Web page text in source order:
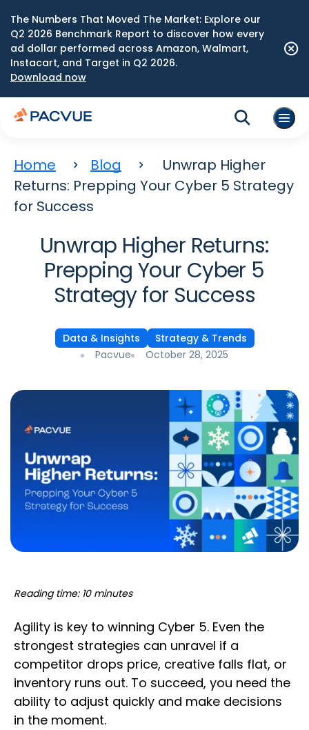
The Numbers That Moved The Market: Explore our
Q2 2026 Benchmark Report to discover how every
ad dollar performed across Amazon, Walmart,
Instacart, and Target in Q2 2026.
Download now
Home Blog
Unwrap Higher
Returns: Prepping Your Cyber 5 Strategy
for Success
Unwrap Higher Returns:
Prepping Your Cyber 5
Strategy for Success
Data & Insights
Strategy & Trends
Pacvue
October 28, 2025
Reading time: 10 minutes
Agility is key to winning Cyber 5. Even the
strongest strategies can unravel if a
competitor drops price, creative falls flat, or
inventory runs out. To succeed, you need the
ability to adjust quickly and make decisions
in the moment.